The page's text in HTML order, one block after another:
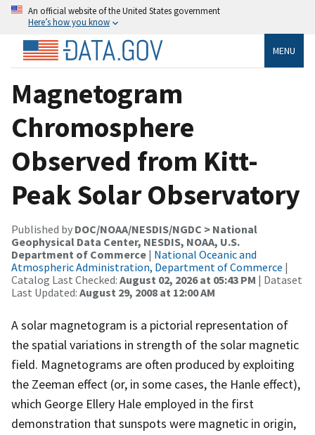
An official website of the United States government
Here’s how you know
MENU
Magnetogram
Chromosphere
Observed from Kitt-
Peak Solar Observatory
Published by DOC/NOAA/NESDIS/NGDC > National
Geophysical Data Center, NESDIS, NOAA, U.S.
Department of Commerce | National Oceanic and
Atmospheric Administration, Department of Commerce |
Catalog Last Checked: August 02, 2026 at 05:43 PM | Dataset
Last Updated: August 29, 2008 at 12:00 AM
A solar magnetogram is a pictorial representation of
the spatial variations in strength of the solar magnetic
field. Magnetograms are often produced by exploiting
the Zeeman effect (or, in some cases, the Hanle effect),
which George Ellery Hale employed in the first
demonstration that sunspots were magnetic in origin,